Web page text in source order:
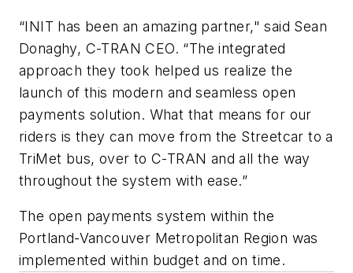
“INIT has been an amazing partner," said Sean
Donaghy, C-TRAN CEO. “The integrated
approach they took helped us realize the
launch of this modern and seamless open
payments solution. What that means for our
riders is they can move from the Streetcar to a
TriMet bus, over to C-TRAN and all the way
throughout the system with ease.”
The open payments system within the
Portland-Vancouver Metropolitan Region was
implemented within budget and on time.